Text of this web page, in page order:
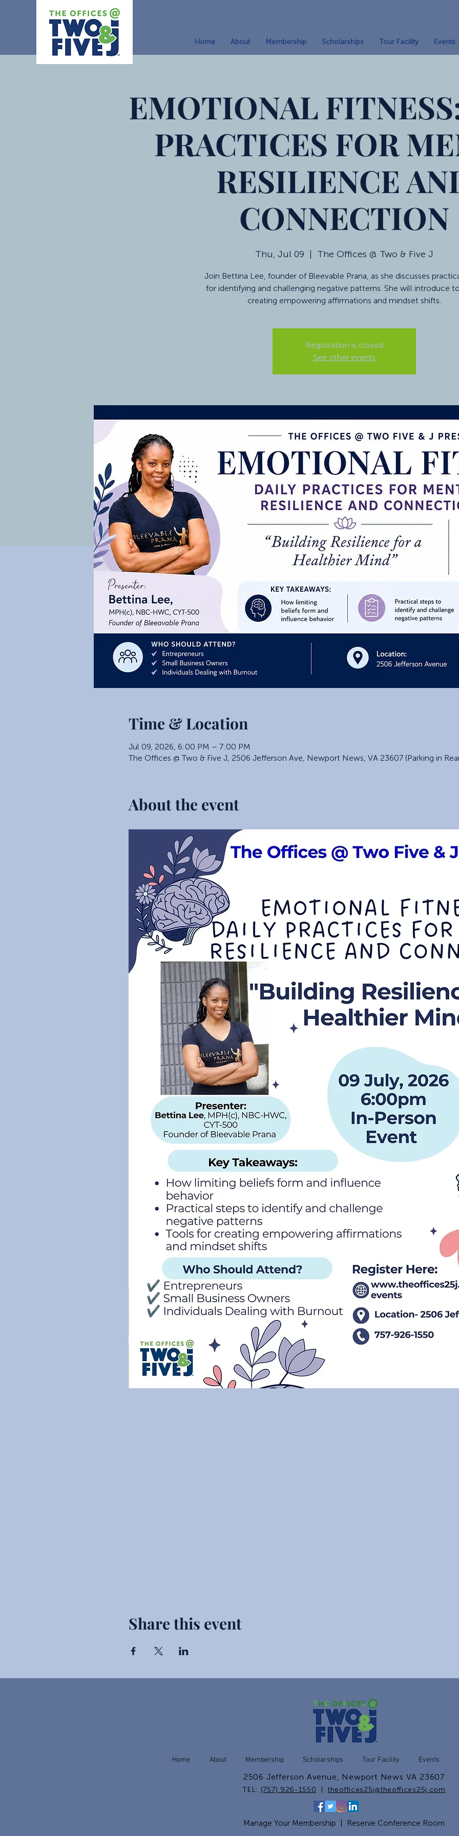
Home About Membership Scholarships Tour Facility Events
EMOTIONAL
PRACTICES FOR
RESILIENCE
CONNECTION
Thu, Jul 09
  |
The Offices @ Two & Five J
Join Bettina Lee, founder of Bleevable Prana, as she discusses
for identifying and challenging negative patterns. She will introduce
creating empowering affirmations and mindset shifts.
Registration is closed
See other events
Time & Location
Jul 09, 2026, 6:00 PM – 7:00 PM
The Offices @ Two & Five J, 2506 Jefferson Ave, Newport News, VA 23607 (Parking in
About the event
Share this event
2506 Jefferson Avenue, Newport News VA 23607
TEL: (757) 926-1550 |theoffices25j@theoffices25j.com
Manage Your Membership Reserve Conference Room
Home About Membership Scholarships Tour Facility Events